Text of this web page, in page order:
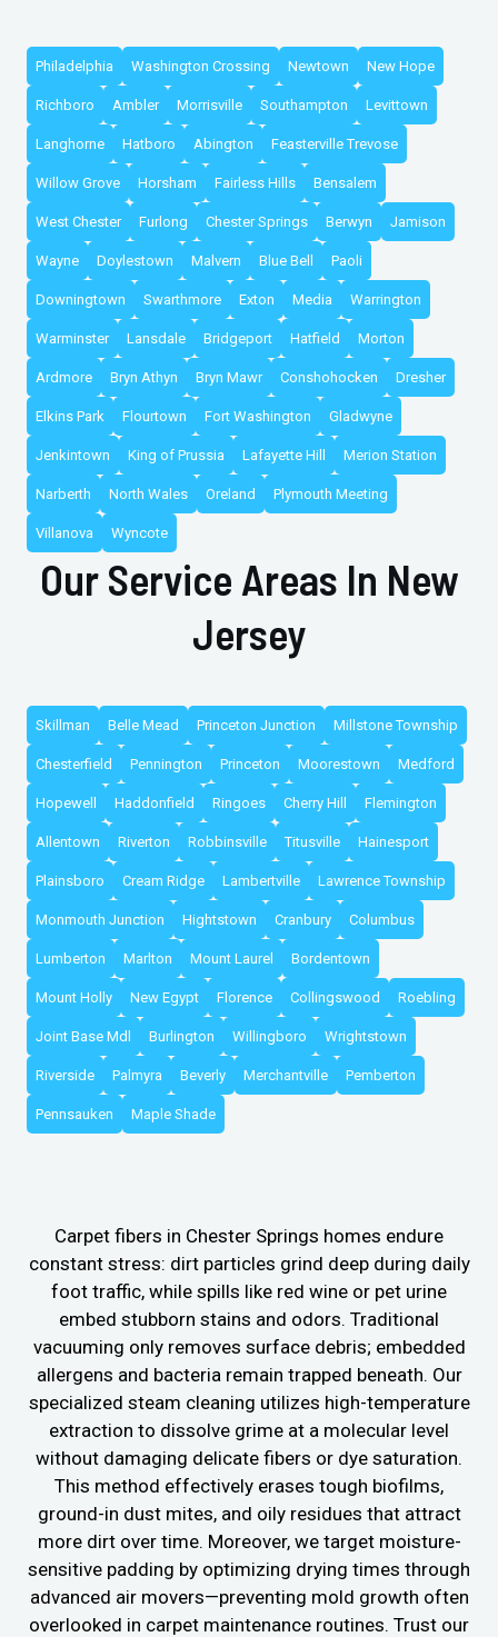
Philadelphia Washington Crossing Newtown New Hope
Richboro Ambler Morrisville Southampton Levittown
Langhorne Hatboro Abington Feasterville Trevose
Willow Grove Horsham Fairless Hills Bensalem
West Chester Furlong Chester Springs Berwyn Jamison
Wayne Doylestown Malvern Blue Bell Paoli
Downingtown Swarthmore Exton Media Warrington
Warminster Lansdale Bridgeport Hatfield Morton
Ardmore Bryn Athyn Bryn Mawr Conshohocken Dresher
Elkins Park Flourtown Fort Washington Gladwyne
Jenkintown King of Prussia Lafayette Hill Merion Station
Narberth North Wales Oreland Plymouth Meeting
Villanova Wyncote
Our Service Areas In New
Jersey
Skillman Belle Mead Princeton Junction Millstone Township
Chesterfield Pennington Princeton Moorestown Medford
Hopewell Haddonfield Ringoes Cherry Hill Flemington
Allentown Riverton Robbinsville Titusville Hainesport
Plainsboro Cream Ridge Lambertville Lawrence Township
Monmouth Junction Hightstown Cranbury Columbus
Lumberton Marlton Mount Laurel Bordentown
Mount Holly New Egypt Florence Collingswood Roebling
Joint Base Mdl Burlington Willingboro Wrightstown
Riverside Palmyra Beverly Merchantville Pemberton
Pennsauken Maple Shade
Carpet fibers in Chester Springs homes endure
constant stress: dirt particles grind deep during daily
foot traffic, while spills like red wine or pet urine
embed stubborn stains and odors. Traditional
vacuuming only removes surface debris; embedded
allergens and bacteria remain trapped beneath. Our
specialized steam cleaning utilizes high-temperature
extraction to dissolve grime at a molecular level
without damaging delicate fibers or dye saturation.
This method effectively erases tough biofilms,
ground-in dust mites, and oily residues that attract
more dirt over time. Moreover, we target moisture-
sensitive padding by optimizing drying times through
advanced air movers—preventing mold growth often
overlooked in carpet maintenance routines. Trust our